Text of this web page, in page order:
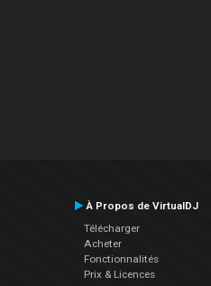
À Propos de VirtualDJ
Télécharger
Acheter
Fonctionnalités
Prix & Licences